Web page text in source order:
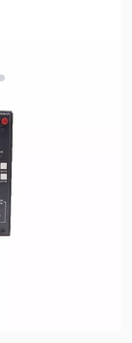
imageimage
larger image
View larger image